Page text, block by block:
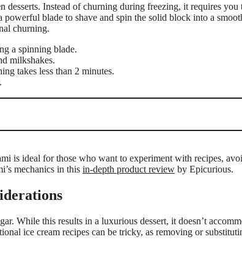
Instead of churning during freezing, it requires you
blade to shave and spin the solid block into a
churning.
a spinning blade.
milkshakes.
takes less than 2 minutes.
is ideal for those who want to experiment with recipes,
mechanics in this in-depth product review by Epicurious.
While this results in a luxurious dessert, it doesn’t
ice cream recipes can be tricky, as removing or